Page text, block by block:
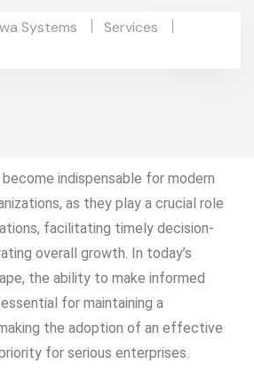
Systems
Services
become indispensable for modern
as they play a crucial role
facilitating timely decision-
overall growth. In today’s
the ability to make informed
for maintaining a
the adoption of an effective
for serious enterprises.